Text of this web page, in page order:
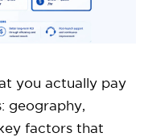
you actually pay
geography,
factors that